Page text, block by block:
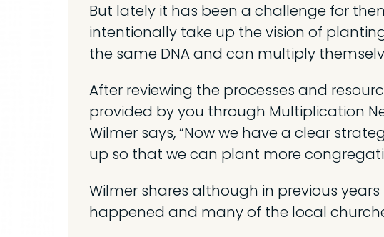
But lately it has been a challenge for
intentionally take up the vision of
the same DNA and can multiply
After reviewing the processes and
provided by you through Multiplication
Wilmer says, “Now we have a clear
up so that we can plant more
Wilmer shares although in previous
happened and many of the local